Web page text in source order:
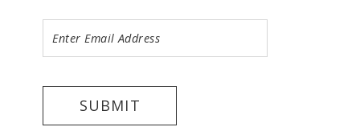
SUBMIT